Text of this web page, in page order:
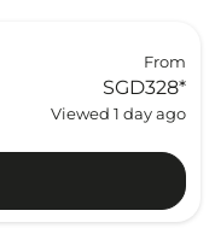
From
SGD328*
Viewed 1 day ago